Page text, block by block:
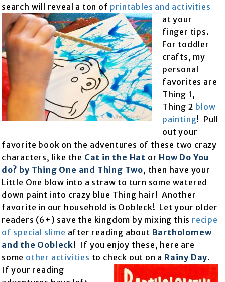
search will reveal a ton of printables and activities
at your
finger tips.
For toddler
crafts, my
personal
favorites are
Thing 1,
Thing 2 blow
painting! Pull
out your
favorite book on the adventures of these two crazy
characters, like the Cat in the Hat or How Do You
do? by Thing One and Thing Two, then have your
Little One blow into a straw to turn some watered
down paint into crazy blue Thing hair! Another
favorite in our household is Oobleck! Let your older
readers (6+) save the kingdom by mixing this recipe
of special slime after reading about Bartholomew
and the Oobleck! If you enjoy these, here are
some other activities to check out on a Rainy Day.
If your reading